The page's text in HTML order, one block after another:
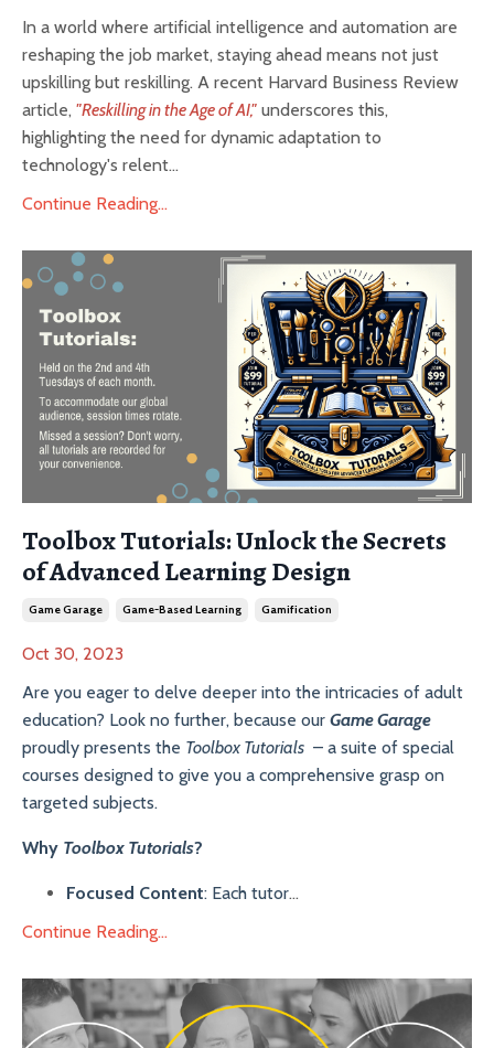
In a world where artificial intelligence and automation are
reshaping the job market, staying ahead means not just
upskilling but reskilling. A recent Harvard Business Review
article, "Reskilling in the Age of AI," underscores this,
highlighting the need for dynamic adaptation to
technology's relent...
Continue Reading...
Toolbox Tutorials: Unlock the Secrets
of Advanced Learning Design
Game Garage Game-Based Learning Gamification
Oct 30, 2023
Are you eager to delve deeper into the intricacies of adult
education? Look no further, because our Game Garage
proudly presents the Toolbox Tutorials – a suite of special
courses designed to give you a comprehensive grasp on
targeted subjects.
Why Toolbox Tutorials?
Focused Content: Each tutor...
Continue Reading...